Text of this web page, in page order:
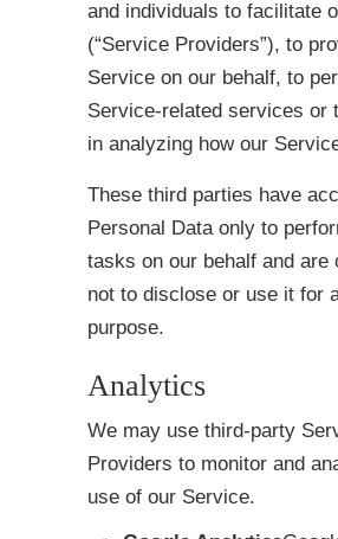
and individuals to facilitate
(“Service Providers”), to
Service on our behalf, to
Service-related services or
in analyzing how our
These third parties have
Personal Data only to
tasks on our behalf and are
not to disclose or use it for
purpose.
Analytics
We may use third-party
Providers to monitor and
use of our Service.